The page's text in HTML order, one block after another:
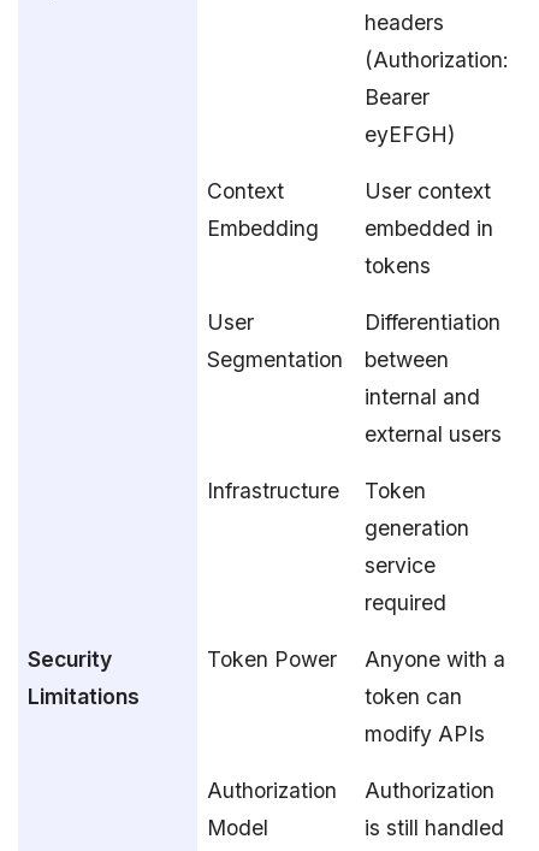
headers
(Authorization:
Bearer
eyEFGH)
Context
Embedding
User context
embedded in
tokens
User
Segmentation
Differentiation
between
internal and
external users
Infrastructure
Token
generation
service
required
Security
Limitations
Token Power
Anyone with a
token can
modify APIs
Authorization
Model
Authorization
is still handled